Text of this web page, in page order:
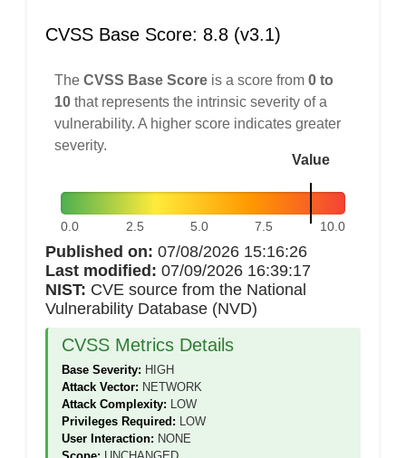
CVSS Base Score: 8.8 (v3.1)
The CVSS Base Score is a score from 0 to
10 that represents the intrinsic severity of a
vulnerability. A higher score indicates greater
severity.
Value
0.0 2.5 5.0 7.5 10.0
Published on: 07/08/2026 15:16:26
Last modified: 07/09/2026 16:39:17
NIST: CVE source from the National
Vulnerability Database (NVD)
CVSS Metrics Details
Base Severity: HIGH
Attack Vector: NETWORK
Attack Complexity: LOW
Privileges Required: LOW
User Interaction: NONE